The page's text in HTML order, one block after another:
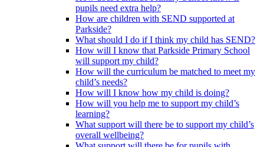
pupils need extra help?
How are children with SEND supported at
Parkside?
What should I do if I think my child has SEND?
How will I know that Parkside Primary School
will support my child?
How will the curriculum be matched to meet my
child’s needs?
How will I know how my child is doing?
How will you help me to support my child’s
learning?
What support will there be to support my child’s
overall wellbeing?